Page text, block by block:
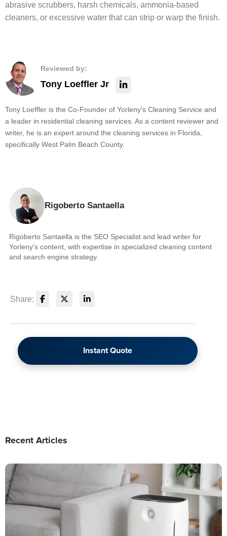
abrasive scrubbers, harsh chemicals, ammonia-based
cleaners, or excessive water that can strip or warp the finish.
Reviewed by:
Tony Loeffler Jr
Tony Loeffler is the Co-Founder of Yorleny's Cleaning Service and
a leader in residential cleaning services. As a content reviewer and
writer, he is an expert around the cleaning services in Florida,
specifically West Palm Beach County.
Rigoberto Santaella
Rigoberto Santaella is the SEO Specialist and lead writer for
Yorleny's content, with expertise in specialized cleaning content
and search engine strategy.
Share:
Instant Quote
Recent Articles